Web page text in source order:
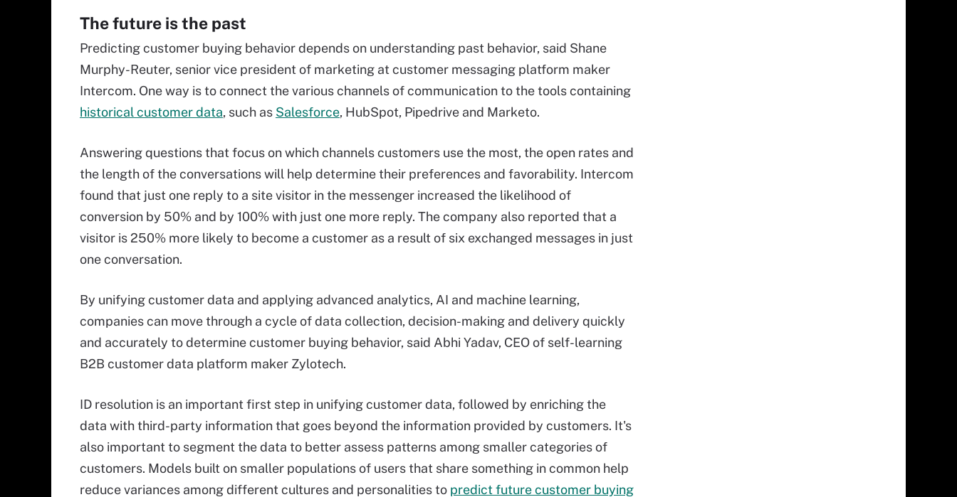
The future is the past
Predicting customer buying behavior depends on understanding past behavior, said Shane
Murphy-Reuter, senior vice president of marketing at customer messaging platform maker
Intercom. One way is to connect the various channels of communication to the tools containing
historical customer data, such as Salesforce, HubSpot, Pipedrive and Marketo.
Answering questions that focus on which channels customers use the most, the open rates and
the length of the conversations will help determine their preferences and favorability. Intercom
found that just one reply to a site visitor in the messenger increased the likelihood of
conversion by 50% and by 100% with just one more reply. The company also reported that a
visitor is 250% more likely to become a customer as a result of six exchanged messages in just
one conversation.
By unifying customer data and applying advanced analytics, AI and machine learning,
companies can move through a cycle of data collection, decision-making and delivery quickly
and accurately to determine customer buying behavior, said Abhi Yadav, CEO of self-learning
B2B customer data platform maker Zylotech.
ID resolution is an important first step in unifying customer data, followed by enriching the
data with third-party information that goes beyond the information provided by customers. It's
also important to segment the data to better assess patterns among smaller categories of
customers. Models built on smaller populations of users that share something in common help
reduce variances among different cultures and personalities to predict future customer buying